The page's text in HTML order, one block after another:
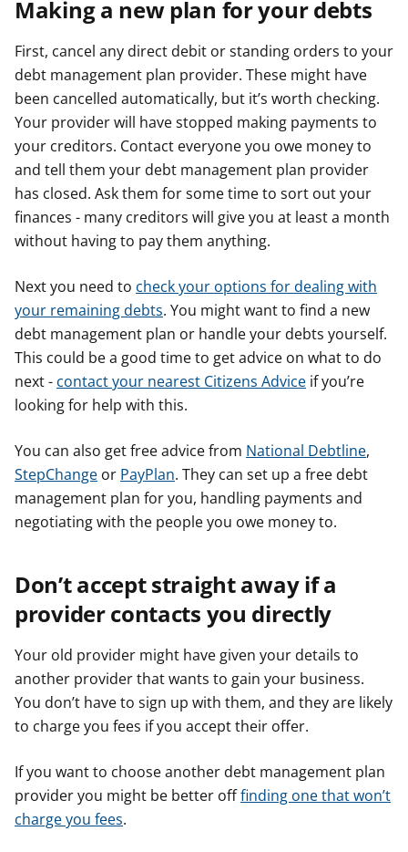
Making a new plan for your debts
First, cancel any direct debit or standing orders to your
debt management plan provider. These might have
been cancelled automatically, but it’s worth checking.
Your provider will have stopped making payments to
your creditors. Contact everyone you owe money to
and tell them your debt management plan provider
has closed. Ask them for some time to sort out your
finances - many creditors will give you at least a month
without having to pay them anything.
Next you need to check your options for dealing with
your remaining debts. You might want to find a new
debt management plan or handle your debts yourself.
This could be a good time to get advice on what to do
next - contact your nearest Citizens Advice if you’re
looking for help with this.
You can also get free advice from National Debtline,
StepChange or PayPlan. They can set up a free debt
management plan for you, handling payments and
negotiating with the people you owe money to.
Don’t accept straight away if a
provider contacts you directly
Your old provider might have given your details to
another provider that wants to gain your business.
You don’t have to sign up with them, and they are likely
to charge you fees if you accept their offer.
If you want to choose another debt management plan
provider you might be better offfinding one that won’t
charge you fees.